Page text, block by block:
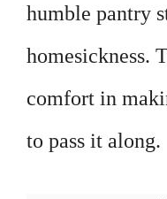
humble pantry
homesickness.
comfort in
to pass it along.